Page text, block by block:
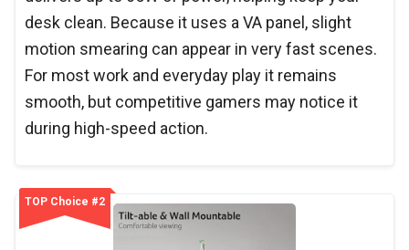
desk clean. Because it uses a VA panel, slight
motion smearing can appear in very fast scenes.
For most work and everyday play it remains
smooth, but competitive gamers may notice it
during high-speed action.
TOP Choice #2